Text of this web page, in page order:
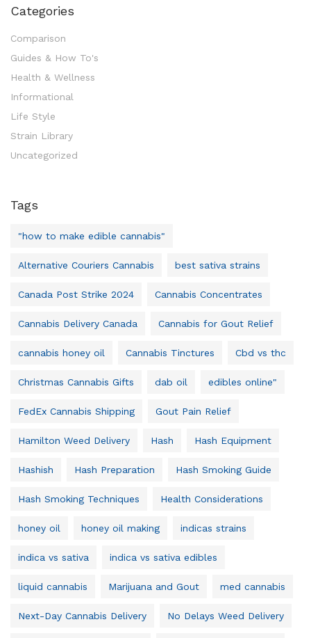
Categories
Comparison
Guides & How To's
Health & Wellness
Informational
Life Style
Strain Library
Uncategorized
Tags
"how to make edible cannabis"
Alternative Couriers Cannabis best sativa strains
Canada Post Strike 2024 Cannabis Concentrates
Cannabis Delivery Canada Cannabis for Gout Relief
cannabis honey oil Cannabis Tinctures Cbd vs thc
Christmas Cannabis Gifts dab oil edibles online"
FedEx Cannabis Shipping Gout Pain Relief
Hamilton Weed Delivery Hash Hash Equipment
Hashish Hash Preparation Hash Smoking Guide
Hash Smoking Techniques Health Considerations
honey oil honey oil making indicas strains
indica vs sativa indica vs sativa edibles
liquid cannabis Marijuana and Gout med cannabis
Next-Day Cannabis Delivery No Delays Weed Delivery